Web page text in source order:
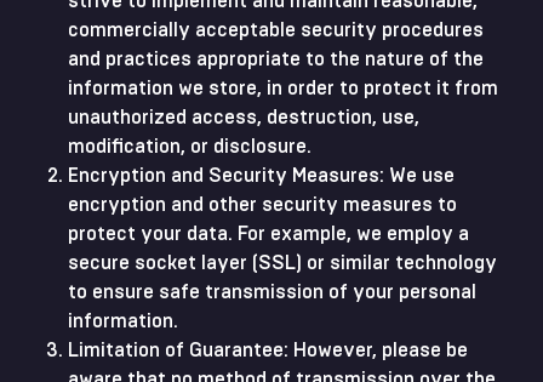
commercially acceptable security procedures
and practices appropriate to the nature of the
information we store, in order to protect it from
unauthorized access, destruction, use,
modification, or disclosure.
Encryption and Security Measures: We use
encryption and other security measures to
protect your data. For example, we employ a
secure socket layer (SSL) or similar technology
to ensure safe transmission of your personal
information.
Limitation of Guarantee: However, please be